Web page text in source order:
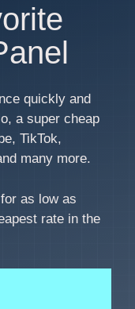
quickly and
a super cheap
TikTok,
many more.
as low as
rate in the